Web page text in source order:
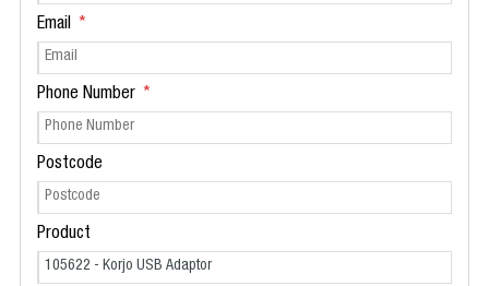
Email
Phone Number
Postcode
Product